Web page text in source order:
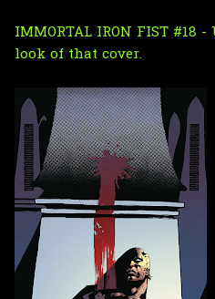
IMMORTAL IRON FIST #18
look of that cover.